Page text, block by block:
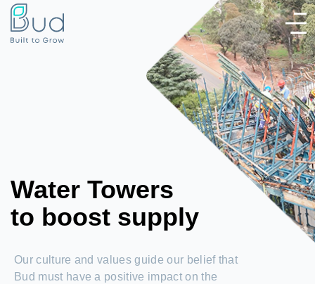
Water Towers
to boost supply
Our culture and values guide our belief that
Bud must have a positive impact on the